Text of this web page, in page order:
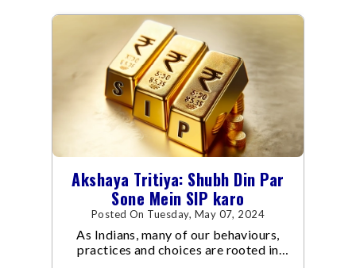
Akshaya Tritiya: Shubh Din Par
Sone Mein SIP karo
Posted On Tuesday, May 07, 2024
As Indians, many of our behaviours,
practices and choices are rooted in